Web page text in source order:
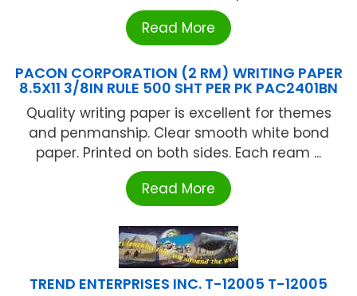
Read More
PACON CORPORATION (2 RM) WRITING PAPER
8.5X11 3/8IN RULE 500 SHT PER PK PAC2401BN
Quality writing paper is excellent for themes
and penmanship. Clear smooth white bond
paper. Printed on both sides. Each ream ...
Read More
TREND ENTERPRISES INC. T-12005 T-12005